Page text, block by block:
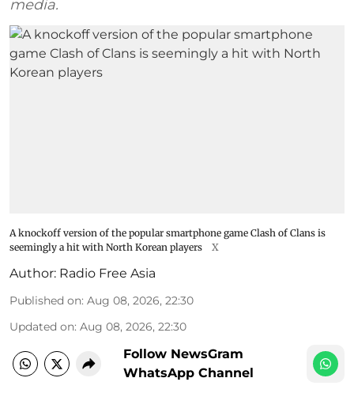
media.
A knockoff version of the popular smartphone game Clash of Clans is
seemingly a hit with North Korean players
X
Author: Radio Free Asia
Published on: Aug 08, 2026, 22:30
Updated on: Aug 08, 2026, 22:30
Follow NewsGram
WhatsApp Channel